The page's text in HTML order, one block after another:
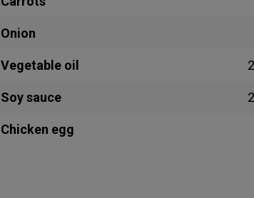
Onion
Vegetable oil
Soy sauce
Chicken egg